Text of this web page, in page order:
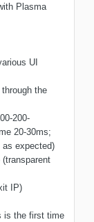
Plasma
UI
the
200-
20-30ms;
expected)
IP)
is the first time